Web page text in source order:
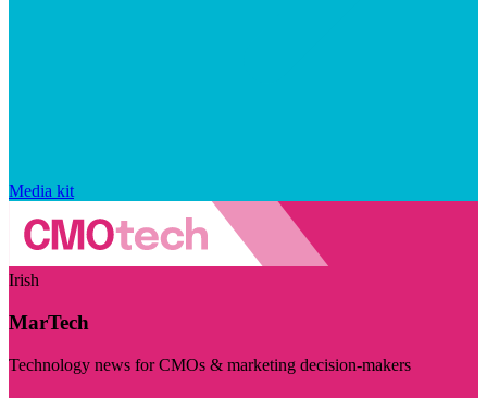
Media kit
Irish
MarTech
Technology news for CMOs & marketing decision-makers